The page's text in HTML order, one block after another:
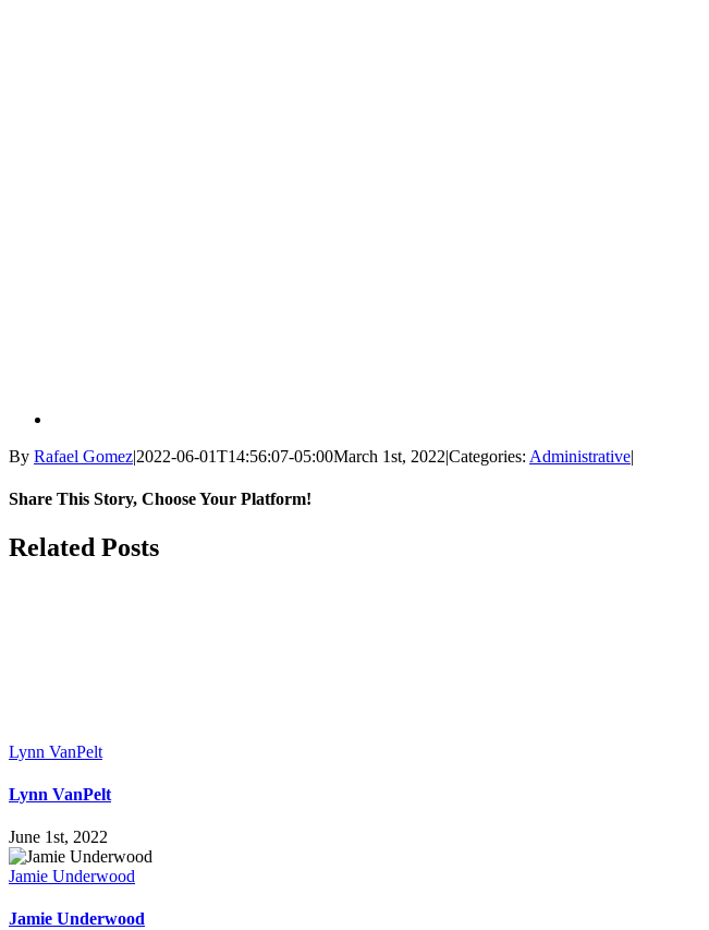
By Rafael Gomez|2022-06-01T14:56:07-05:00March 1st, 2022|Categories: Administrative|
Share This Story, Choose Your Platform!
Facebook
X
Reddit
LinkedIn
WhatsApp
Tumblr
Pinterest
Vk
Email
Related Posts
Lynn VanPelt
Lynn VanPelt
June 1st, 2022
Jamie Underwood
Jamie Underwood